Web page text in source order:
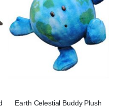
Earth Celestial Buddy Plush